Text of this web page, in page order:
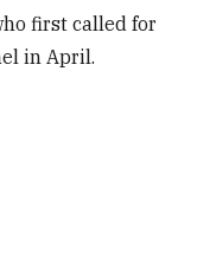
first called for
in April.